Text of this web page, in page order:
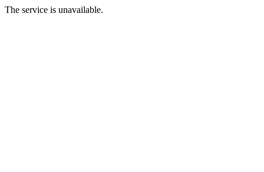
The service is unavailable.